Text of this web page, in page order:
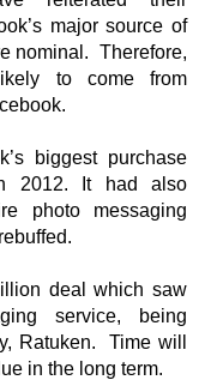
major source of
nominal. Therefore,
to come from
biggest purchase
2012. It had also
photo messaging
deal which saw
service, being
Ratuken. Time will
in the long term.